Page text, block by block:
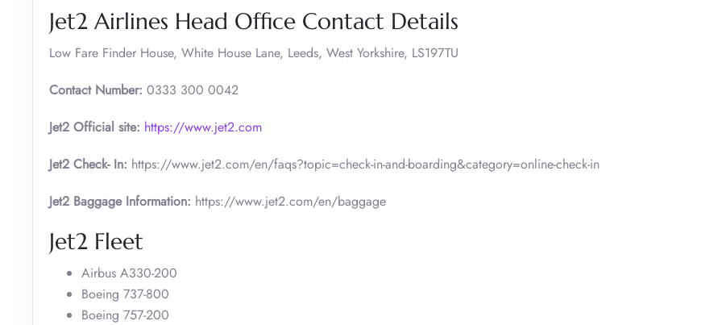
Jet2 Airlines Head Office Contact Details
Low Fare Finder House, White House Lane, Leeds, West Yorkshire, LS197TU
Contact Number: 0333 300 0042
Jet2 Official site: https://www.jet2.com
Jet2 Check- In: https://www.jet2.com/en/faqs?topic=check-in-and-boarding&category=online-check-in
Jet2 Baggage Information: https://www.jet2.com/en/baggage
Jet2 Fleet
Airbus A330-200
Boeing 737-800
Boeing 757-200